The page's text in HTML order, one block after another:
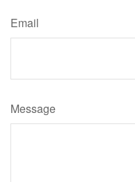
Email
Message